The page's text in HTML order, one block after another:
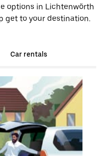
options in Lichtenwörth
get to your destination.
Car rentals